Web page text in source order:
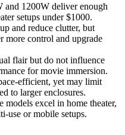
and 1200W deliver enough
setups under $1000.
and reduce clutter, but
more control and upgrade
flair but do not influence
for movie immersion.
efficient, yet may limit
to larger enclosures.
models excel in home theater,
use or mobile setups.